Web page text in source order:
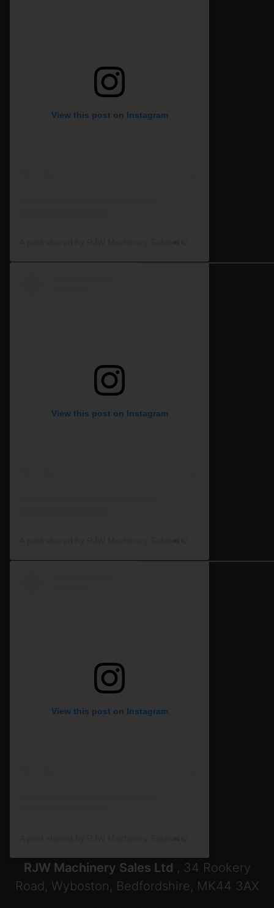
View this post on Instagram
View this post on Instagram
View this post on Instagram
RJW Machinery Sales Ltd , 34 Rookery
Road, Wyboston, Bedfordshire, MK44 3AX